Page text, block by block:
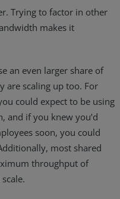
Trying to factor in other
makes it
an even larger share of
are scaling up too. For
could expect to be using
and if you knew you’d
soon, you could
most shared
throughput of